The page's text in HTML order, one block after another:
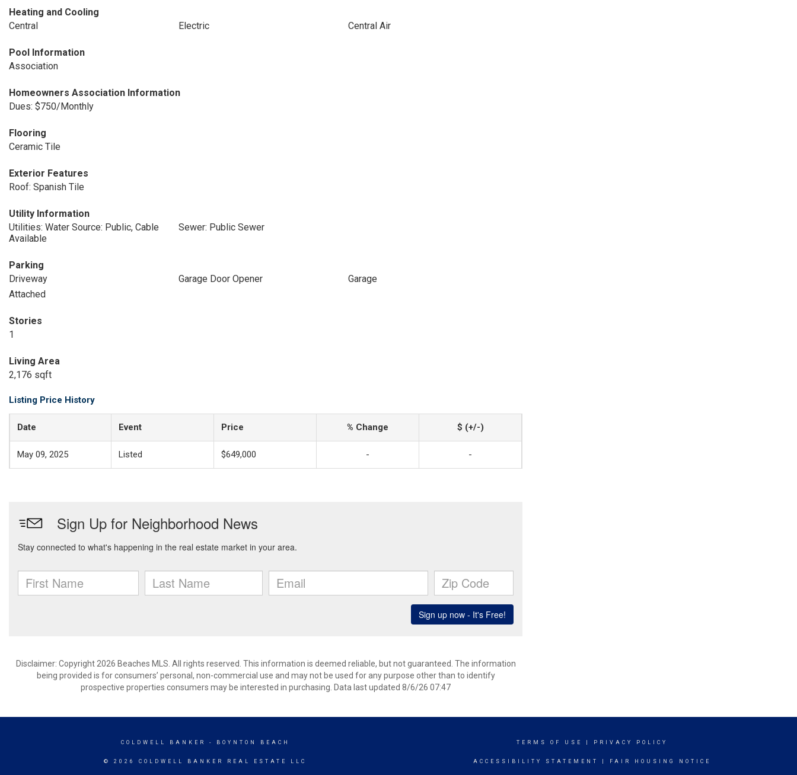
Heating and Cooling
Central
Electric Central Air
Pool Information
Association
Homeowners Association Information
Dues: $750/Monthly
Flooring
Ceramic Tile
Exterior Features
Roof: Spanish Tile
Utility Information
Utilities: Water Source: Public, Cable
Available
Sewer: Public Sewer
Parking
Driveway
Garage Door Opener
Garage
Attached
Stories
1
Living Area
2,176 sqft
Listing Price History
Date Event Price % Change $ (+/-)
May 09, 2025 Listed $649,000 - -
Disclaimer: Copyright 2026 Beaches MLS. All rights reserved. This information is deemed reliable, but not guaranteed. The information
being provided is for consumers’ personal, non-commercial use and may not be used for any purpose other than to identify
prospective properties consumers may be interested in purchasing. Data last updated 8/6/26 07:47
COLDWELL BANKER - BOYNTON BEACH
© 2026 COLDWELL BANKER REAL ESTATE LLC
TERMS OF USE PRIVACY POLICY
ACCESSIBILITY STATEMENT FAIR HOUSING NOTICE